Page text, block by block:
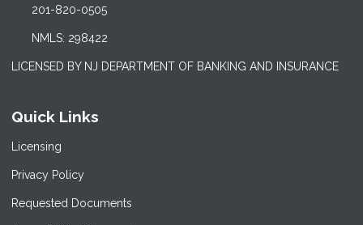
201-820-0505
NMLS: 298422
LICENSED BY NJ DEPARTMENT OF BANKING AND INSURANCE
Quick Links
Licensing
Privacy Policy
Requested Documents